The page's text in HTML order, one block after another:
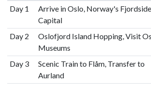
Day 1
Arrive in Oslo, Norway's Fjordside
Capital
Day 2
Oslofjord Island Hopping, Visit
Museums
Day 3
Scenic Train to Flåm, Transfer to
Aurland